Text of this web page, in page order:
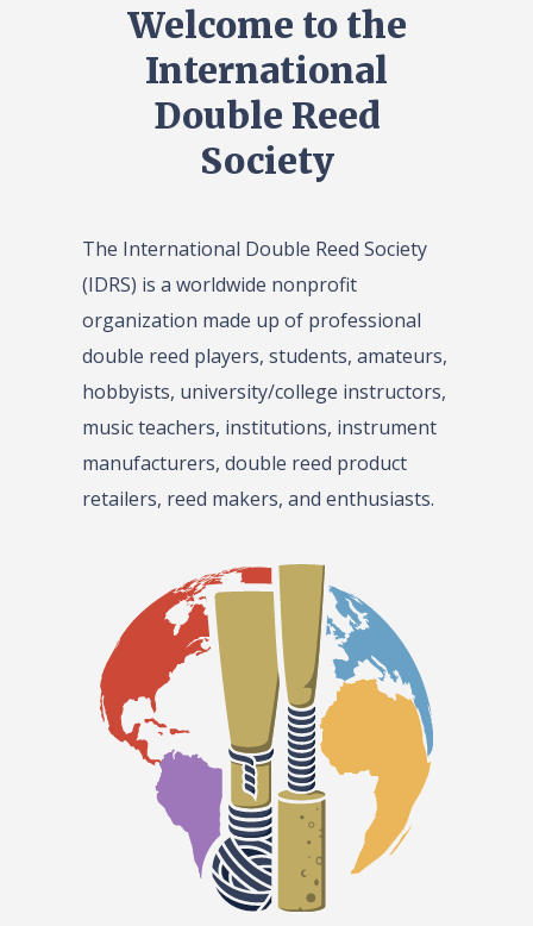
Welcome to the
International
Double Reed
Society
The International Double Reed Society
(IDRS) is a worldwide nonprofit
organization made up of professional
double reed players, students, amateurs,
hobbyists, university/college instructors,
music teachers, institutions, instrument
manufacturers, double reed product
retailers, reed makers, and enthusiasts.